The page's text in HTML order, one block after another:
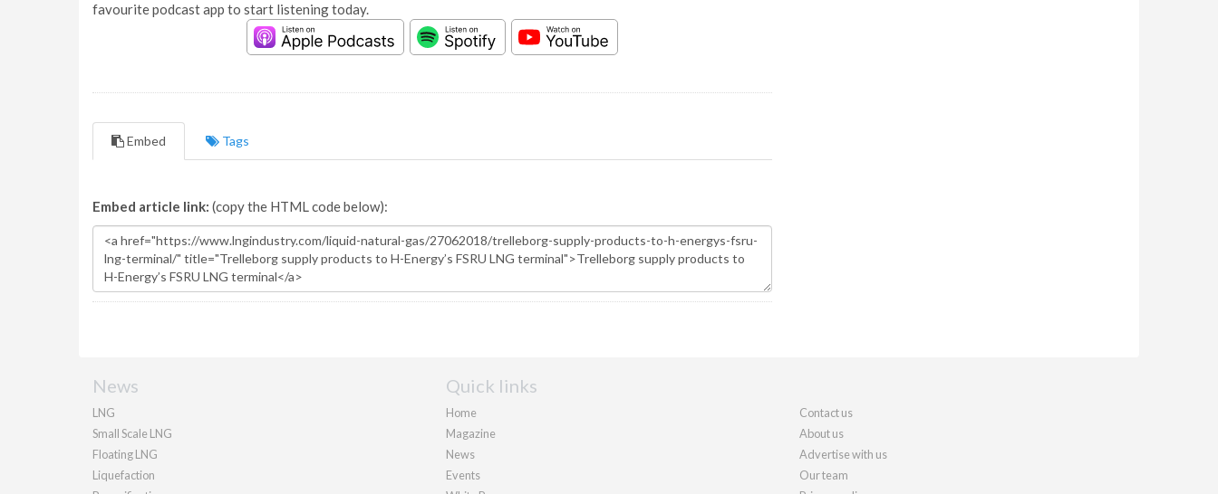
favourite podcast app to start listening today.
Embed Tags
Embed article link: (copy the HTML code below):
News
LNG
Small Scale LNG
Floating LNG
Liquefaction
Quick links
Home
Magazine
News
Events
Contact us
About us
Advertise with us
Our team